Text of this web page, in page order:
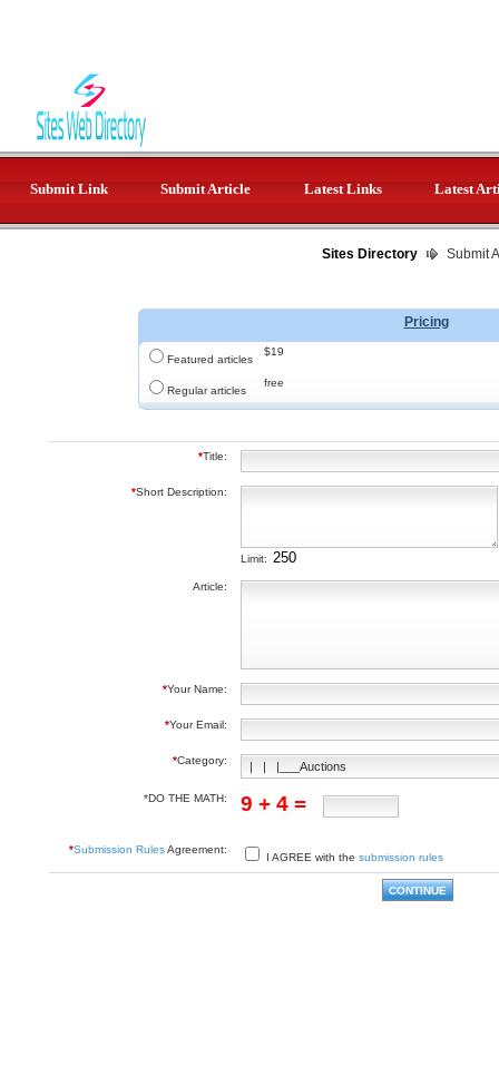
Submit Link Submit Article Latest Links Latest
Sites Directory Submit
Pricing
Featured articles
$19
Regular articles
free
*Title:
*Short Description:
Limit:
Article:
*Your Name:
*Your Email:
*Category:
*DO THE MATH: 9 + 4 =
*Submission RulesAgreement:
I AGREE with the submission rules